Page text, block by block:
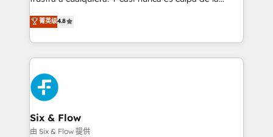
the United States, EU, UAE, Mexico and Latin
America. From casual user to super fan: make
herramienta: es del enfoque con el que se
implementó. Trabajamos con un catálogo de +80
casos de uso: cada uno resuelve un problema
concreto de tu operación en HubSpot. La entrega
toma de 1 a 3 semanas por caso, abordamos varios
en paralelo cuando tiene sentido, y siempre
confirmamos resultados antes de seguir avanzando.
Empiezas a ver resultados antes de que termine el
mes. 🏆 HubSpot Partner of the Year 2022, máximo
菁英级4.8
Six & Flow
由 Six & Flow 提供